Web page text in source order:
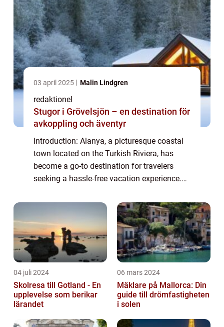
03 april 2025 Malin Lindgren
redaktionel
Stugor i Grövelsjön – en destination för
avkoppling och äventyr
Introduction: Alanya, a picturesque coastal
town located on the Turkish Riviera, has
become a go-to destination for travelers
seeking a hassle-free vacation experience.
of amenities and services, All-I...
04 juli 2024
Skolresa till Gotland - En
upplevelse som berikar
lärandet
06 mars 2024
Mäklare på Mallorca: Din
guide till drömfastigheten
i solen